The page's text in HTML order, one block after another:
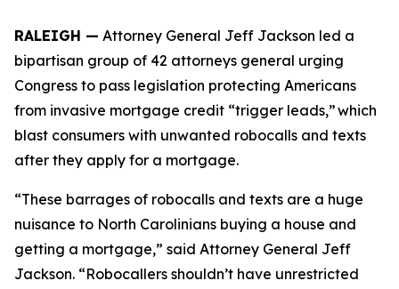
RALEIGH — Attorney General Jeff Jackson led a
bipartisan group of 42 attorneys general urging
Congress to pass legislation protecting Americans
from invasive mortgage credit “trigger leads,” which
blast consumers with unwanted robocalls and texts
after they apply for a mortgage.
“These barrages of robocalls and texts are a huge
nuisance to North Carolinians buying a house and
getting a mortgage,” said Attorney General Jeff
Jackson. “Robocallers shouldn’t have unrestricted